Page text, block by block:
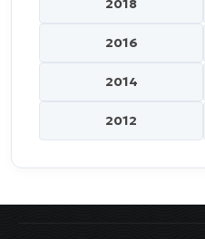
2018
2016
2014
2012